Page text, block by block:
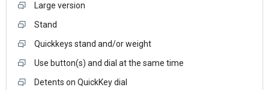
Large version
Stand
Quickkeys stand and/or weight
Use button(s) and dial at the same time
Detents on QuickKey dial